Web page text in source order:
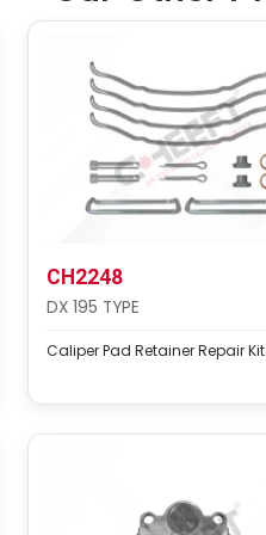
CH2248
DX 195 TYPE
Caliper Pad Retainer Repair Kit